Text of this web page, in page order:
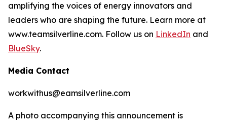
amplifying the voices of energy innovators and
leaders who are shaping the future. Learn more at
www.teamsilverline.com. Follow us on LinkedIn and
BlueSky.
Media Contact
workwithus@eamsilverline.com
A photo accompanying this announcement is